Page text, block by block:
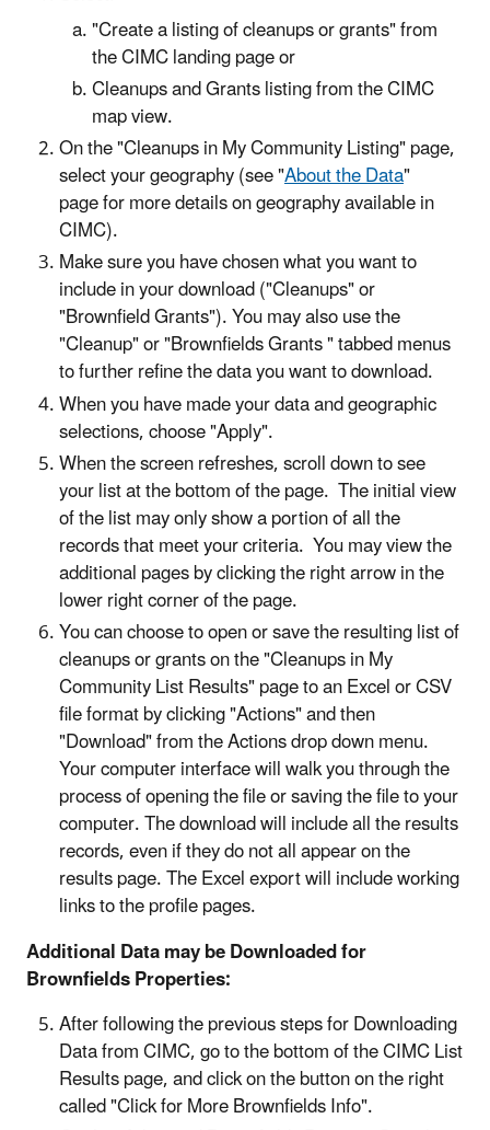
"Create a listing of cleanups or grants" from
the CIMC landing page or
Cleanups and Grants listing from the CIMC
map view.
On the "Cleanups in My Community Listing" page,
select your geography (see "About the Data"
page for more details on geography available in
CIMC).
Make sure you have chosen what you want to
include in your download ("Cleanups" or
"Brownfield Grants"). You may also use the
"Cleanup" or "Brownfields Grants " tabbed menus
to further refine the data you want to download.
When you have made your data and geographic
selections, choose "Apply".
When the screen refreshes, scroll down to see
your list at the bottom of the page. The initial view
of the list may only show a portion of all the
records that meet your criteria. You may view the
additional pages by clicking the right arrow in the
lower right corner of the page.
You can choose to open or save the resulting list of
cleanups or grants on the "Cleanups in My
Community List Results" page to an Excel or CSV
file format by clicking "Actions" and then
"Download" from the Actions drop down menu.
Your computer interface will walk you through the
process of opening the file or saving the file to your
computer. The download will include all the results
records, even if they do not all appear on the
results page. The Excel export will include working
links to the profile pages.
Additional Data may be Downloaded for
Brownfields Properties:
After following the previous steps for Downloading
Data from CIMC, go to the bottom of the CIMC List
Results page, and click on the button on the right
called "Click for More Brownfields Info".